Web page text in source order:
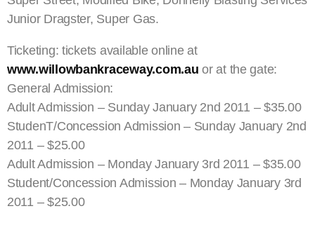
Junior Dragster, Super Gas.
Ticketing: tickets available online at
www.willowbankraceway.com.au or at the gate:
General Admission:
Adult Admission – Sunday January 2nd 2011 – $35.00
StudenT/Concession Admission – Sunday January 2nd
2011 – $25.00
Adult Admission – Monday January 3rd 2011 – $35.00
Student/Concession Admission – Monday January 3rd
2011 – $25.00